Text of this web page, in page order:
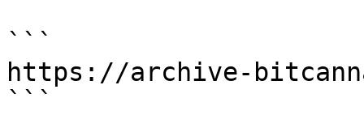
```
https://archive-
```